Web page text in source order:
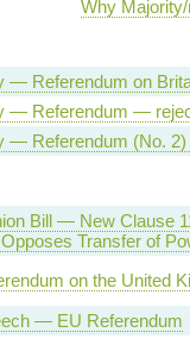
Why
— Referendum on
— Referendum —
— Referendum (No.
Bill — New Clause
Transfer of
on the United
— EU Referendum